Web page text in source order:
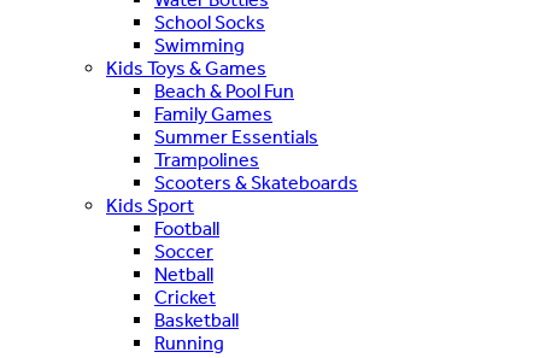
School Socks
Swimming
Kids Toys & Games
Beach & Pool Fun
Family Games
Summer Essentials
Trampolines
Scooters & Skateboards
Kids Sport
Football
Soccer
Netball
Cricket
Basketball
Running